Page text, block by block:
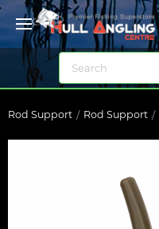
Rod Support Rod Support